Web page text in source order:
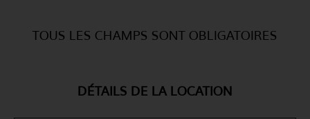
TOUS LES CHAMPS SONT OBLIGATOIRES
DÉTAILS DE LA LOCATION